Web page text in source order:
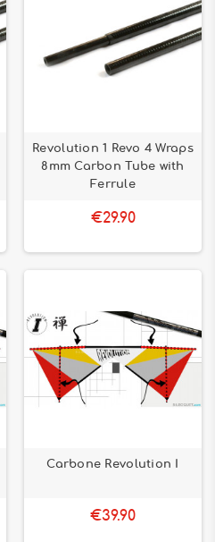
Revolution 1 Revo 4 Wraps
8mm Carbon Tube with
Ferrule
€29.90
Carbone Revolution I
€39.90